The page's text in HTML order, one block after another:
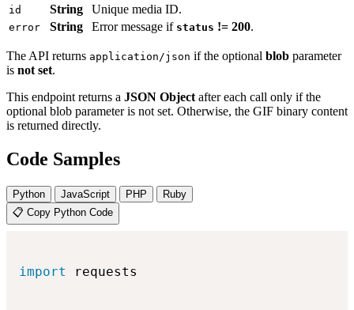
id String Unique media ID.
error String Error message if status != 200.
The API returns application/json if the optional blob parameter
is not set.
This endpoint returns a JSON Objectafter each call only if the
optional blob parameter is not set. Otherwise, the GIF binary content
is returned directly.
Code Samples
Python JavaScript PHP
Ruby
📋 Copy Python Code
import requests